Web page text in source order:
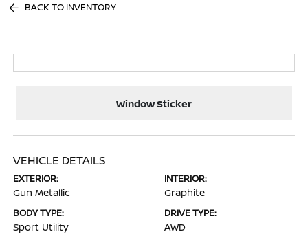
BACK TO INVENTORY
Window Sticker
VEHICLE DETAILS
EXTERIOR:
Gun Metallic
INTERIOR:
Graphite
BODY TYPE:
Sport Utility
DRIVE TYPE:
AWD